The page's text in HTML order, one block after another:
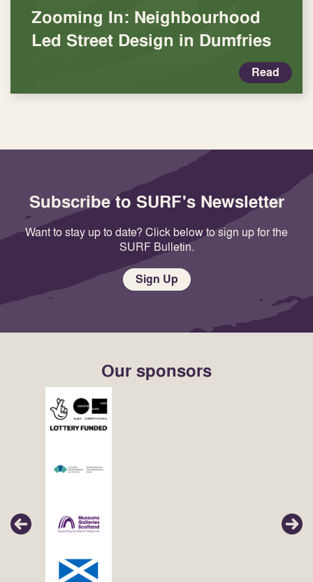
Zooming In: Neighbourhood
Led Street Design in Dumfries
Read
Subscribe to SURF's Newsletter
Want to stay up to date? Click below to sign up for the
SURF Bulletin.
Sign Up
Our sponsors